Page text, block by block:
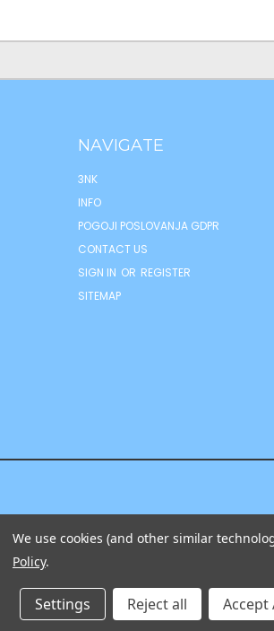
NAVIGATE
3NK
INFO
POGOJI POSLOVANJA GDPR
CONTACT US
SIGN IN OR REGISTER
SITEMAP
We use cookies (and other similar
Policy.
Settings Reject all Accept